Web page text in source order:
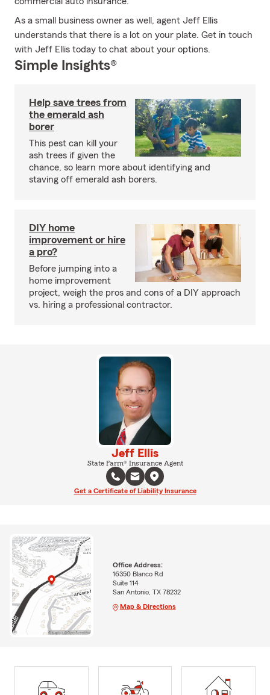
As a small business owner as well, agent Jeff Ellis
understands that there is a lot on your plate. Get in touch
with Jeff Ellis today to chat about your options.
Simple Insights®
Help save trees from
the emerald ash
borer
This pest can kill your
ash trees if given the
chance, so learn more about identifying and
staving off emerald ash borers.
DIY home
improvement or hire
a pro?
Before jumping into a
home improvement
project, weigh the pros and cons of a DIY approach
vs. hiring a professional contractor.
Jeff Ellis
State Farm® Insurance Agent
Get a Certificate of Liability Insurance
Office Address:
16350 Blanco Rd
Suite 114
San Antonio, TX 78232
Map & Directions